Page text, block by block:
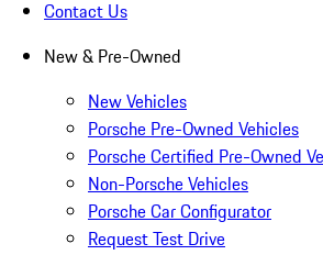
Contact Us
New & Pre-Owned
New Vehicles
Porsche Pre-Owned Vehicles
Porsche Certified Pre-Owned
Non-Porsche Vehicles
Porsche Car Configurator
Request Test Drive